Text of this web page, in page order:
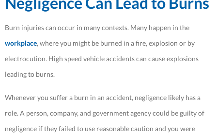
Burn injuries can occur in many contexts. Many happen in the
workplace, where you might be burned in a fire, explosion or by
electrocution. High speed vehicle accidents can cause explosions
leading to burns.
Whenever you suffer a burn in an accident, negligence likely has a
role. A person, company, and government agency could be guilty of
negligence if they failed to use reasonable caution and you were